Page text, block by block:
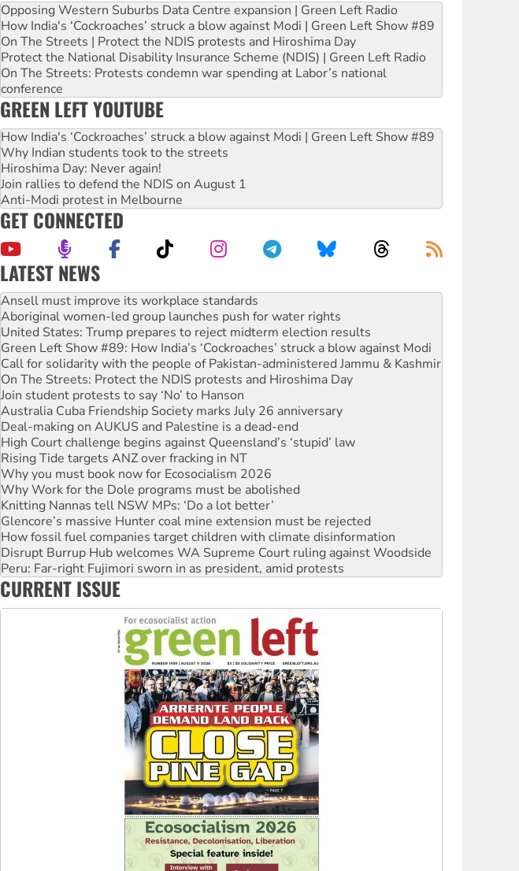
Opposing Western Suburbs Data Centre expansion | Green Left Radio
How India's ‘Cockroaches’ struck a blow against Modi | Green Left Show #89
On The Streets | Protect the NDIS protests and Hiroshima Day
Protect the National Disability Insurance Scheme (NDIS) | Green Left Radio
On The Streets: Protests condemn war spending at Labor’s national
conference
GREEN LEFT YOUTUBE
How India's ‘Cockroaches’ struck a blow against Modi | Green Left Show #89
Why Indian students took to the streets
Hiroshima Day: Never again!
Join rallies to defend the NDIS on August 1
Anti-Modi protest in Melbourne
GET CONNECTED
LATEST NEWS
Aboriginal women-led group launches push for water rights
United States: Trump prepares to reject midterm election results
Green Left Show #89: How India’s ‘Cockroaches’ struck a blow against Modi
Call for solidarity with the people of Pakistan-administered Jammu & Kashmir
On The Streets: Protect the NDIS protests and Hiroshima Day
Join student protests to say ‘No’ to Hanson
Australia Cuba Friendship Society marks July 26 anniversary
Deal-making on AUKUS and Palestine is a dead-end
High Court challenge begins against Queensland’s ‘stupid’ law
Rising Tide targets ANZ over fracking in NT
Why you must book now for Ecosocialism 2026
Why Work for the Dole programs must be abolished
Knitting Nannas tell NSW MPs: ‘Do a lot better’
Glencore’s massive Hunter coal mine extension must be rejected
How fossil fuel companies target children with climate disinformation
Disrupt Burrup Hub welcomes WA Supreme Court ruling against Woodside
Peru: Far-right Fujimori sworn in as president, amid protests
Abby Martin: Speaking truth to power
‘Cockroach’ movement ready to reclaim India’s democracy
Ansell must improve its workplace standards
CURRENT ISSUE